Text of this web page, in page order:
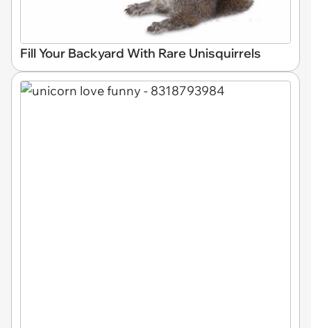
Fill Your Backyard With Rare Unisquirrels